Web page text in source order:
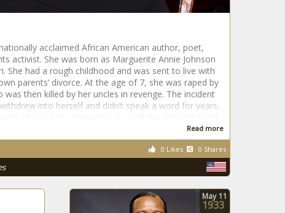
acclaimed African American author, poet,
activist. She was born as Marguerite Annie Johnson
She had a rough childhood and was sent to live with
parents’ divorce. At the age of 7, she was raped by
was then killed by her uncles in revenge. The incident
into herself and didn’t speak a word for years.
Read more
0 Likes 0 Shares
May 11
1933